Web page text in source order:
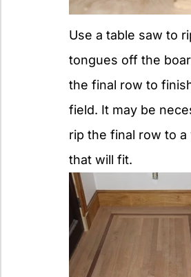
Use a table saw to
tongues off the
the final row to
field. It may be
rip the final row to a
that will fit.